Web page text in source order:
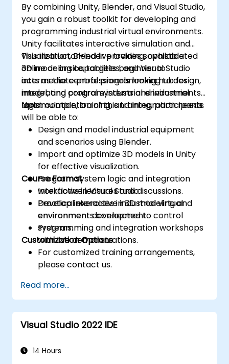
By combining Unity, Blender, and Visual Studio,
you gain a robust toolkit for developing and
programming industrial virtual environments.
Unity facilitates interactive simulation and
visualization, Blender provides sophisticated
3D modeling capabilities, and Visual Studio
acts as the central programming hub for
integrating control systems and industrial
logic.
This instructor-led live training, available
online or onsite, targets beginner to
intermediate professionals looking to design,
model, and program industrial environments
for simulation, training, and integration needs.
Upon completion of this training, participants
will be able to:
Design and model industrial equipment
and scenarios using Blender.
Import and optimize 3D models in Unity
for effective visualization.
Program system logic and integration
workflows in Visual Studio.
Develop interactive industrial virtual
environments connected to control
systems.
Course Format
Interactive lectures and discussions.
Practical exercises in 3D modeling and
environment development.
Programming and integration workshops
with live demonstrations.
Customization Options
For customized training arrangements,
please contact us.
Read more...
Visual Studio 2022 IDE
14 Hours